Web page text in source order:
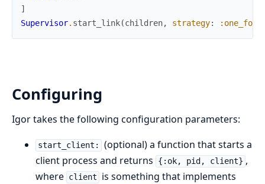
]
Supervisor. start_link(children, strategy:
Configuring
Igor takes the following configuration parameters:
start_client:
(optional) a function that starts a
client process and returns
{:ok, pid, client} ,
where client is something that implements